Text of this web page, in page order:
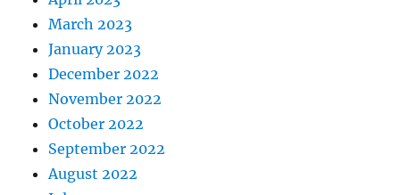
March 2023
January 2023
December 2022
November 2022
October 2022
September 2022
August 2022